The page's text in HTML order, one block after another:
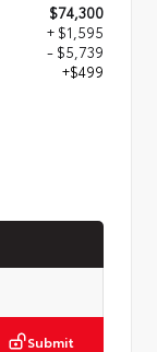
$74,300
+ $1,595
- $5,739
+$499
Submit